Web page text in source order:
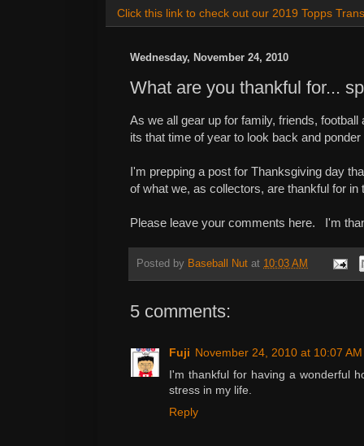
Click this link to check out our 2019 Topps
Wednesday, November 24, 2010
What are you thankful for...
As we all gear up for family, friends,
its that time of year to look back and
I'm prepping a post for Thanksgiving day
of what we, as collectors, are thankful for
Please leave your comments here. I'm
Posted by Baseball Nut at 10:03 AM
5 comments:
Fuji November 24, 2010 at 10:07 AM
I'm thankful for having a wonderful
stress in my life.
Reply